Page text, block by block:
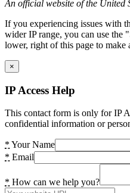
An official website of the United
If you experiencing issues with
wider IP range, you can use
lower, right of this page to make
×
IP Access Help
This contact form is only for IP
confidential information or
* Your Name
* Email
* How can we help you?